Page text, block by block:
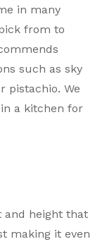
in many
from to
such as sky
pistachio. We
a kitchen for
and height that
making it even